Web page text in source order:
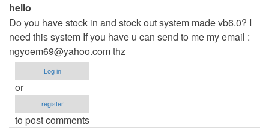
hello
Do you have stock in and stock out system made vb6.0? I
need this system If you have u can send to me my email :
ngyoem69@yahoo.comthz
Log in
or
register
to post comments